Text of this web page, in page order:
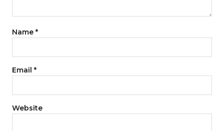
Name *
Email *
Website